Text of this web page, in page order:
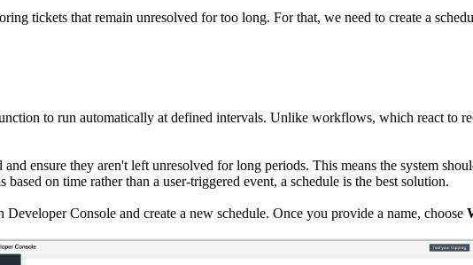
tickets that remain unresolved for too long. For that, we need to create a
to run automatically at defined intervals. Unlike workflows, which react to
ensure they aren't left unresolved for long periods. This means the system
on time rather than a user-triggered event, a schedule is the best solution.
Developer Console and create a new schedule. Once you provide a name, choose